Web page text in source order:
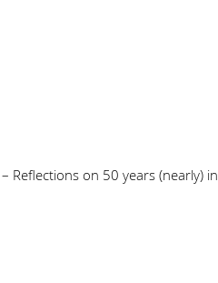
Reflections on 50 years (nearly) in